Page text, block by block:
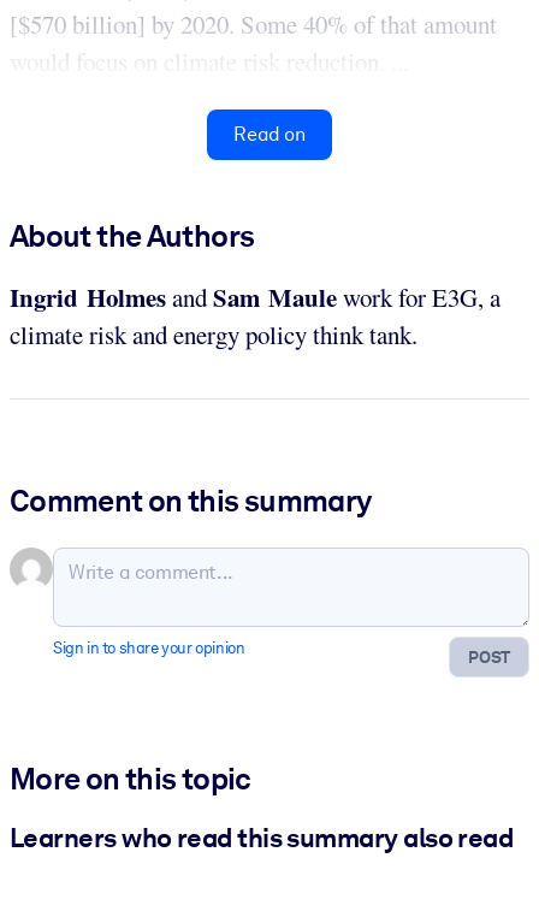
[$570 billion] by 2020. Some 40% of that amount
would focus on climate risk reduction. ...
Read on
About the Authors
Ingrid HolmesandSam Maulework for E3G, a
climate risk and energy policy think tank.
Comment on this summary
POST
Sign in to share your opinion
More on this topic
Learners who read this summary also read